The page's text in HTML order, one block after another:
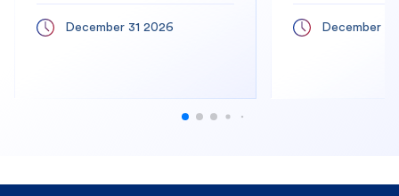
December 31 2026 December